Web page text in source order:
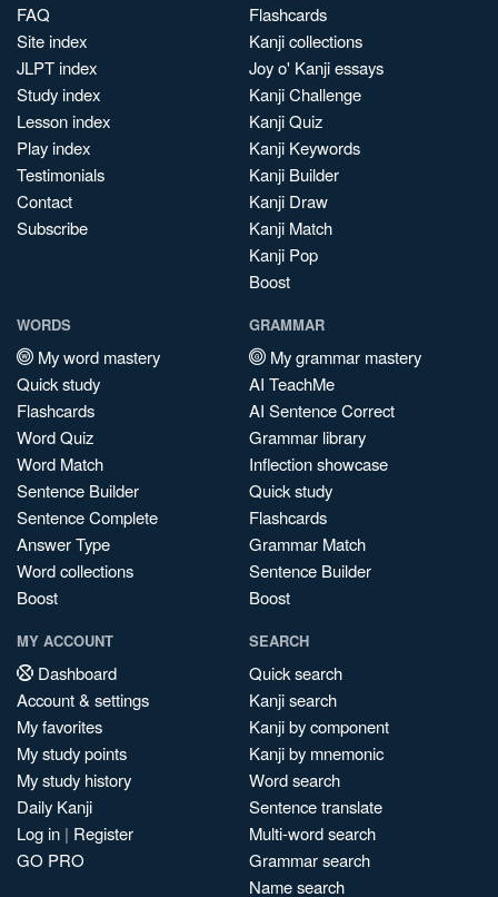
FAQ
Site index
JLPT index
Study index
Lesson index
Play index
Testimonials
Contact
Subscribe
Flashcards
Kanji collections
Joy o' Kanji essays
Kanji Challenge
Kanji Quiz
Kanji Keywords
Kanji Builder
Kanji Draw
Kanji Match
Kanji Pop
Boost
WORDS
My word mastery
Quick study
Flashcards
Word Quiz
Word Match
Sentence Builder
Sentence Complete
Answer Type
Word collections
Boost
GRAMMAR
My grammar mastery
AI TeachMe
AI Sentence Correct
Grammar library
Inflection showcase
Quick study
Flashcards
Grammar Match
Sentence Builder
Boost
MY ACCOUNT
Dashboard
Account & settings
My favorites
My study points
My study history
Daily Kanji
Log in | Register
GO PRO
SEARCH
Quick search
Kanji search
Kanji by component
Kanji by mnemonic
Word search
Sentence translate
Multi-word search
Grammar search
Name search